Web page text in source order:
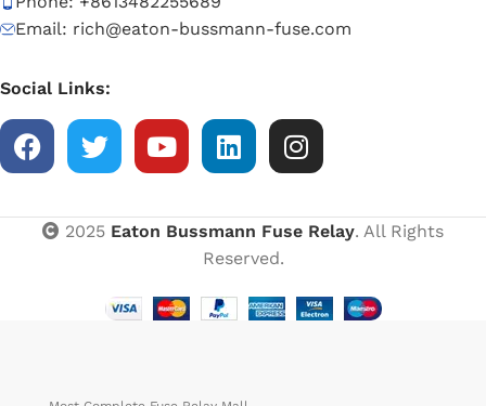
Email: rich@eaton-bussmann-fuse.com
Social Links:
2025 Eaton Bussmann Fuse Relay. All Rights
Reserved.